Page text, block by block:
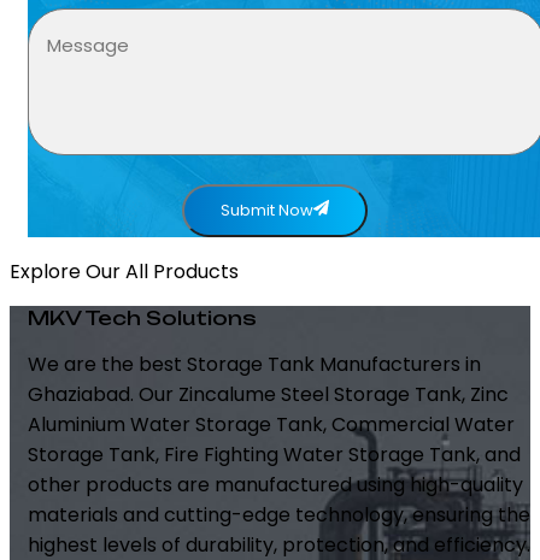
Submit Now
Explore Our All Products
MKV Tech Solutions
We are the best Storage Tank Manufacturers in
Ghaziabad. Our Zincalume Steel Storage Tank, Zinc
Aluminium Water Storage Tank, Commercial Water
Storage Tank, Fire Fighting Water Storage Tank, and
other products are manufactured using high-quality
materials and cutting-edge technology, ensuring the
highest levels of durability, protection, and efficiency.